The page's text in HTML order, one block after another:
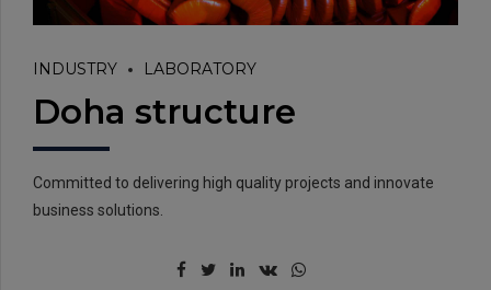
INDUSTRY LABORATORY
Doha structure
Committed to delivering high quality projects and innovate
business solutions.